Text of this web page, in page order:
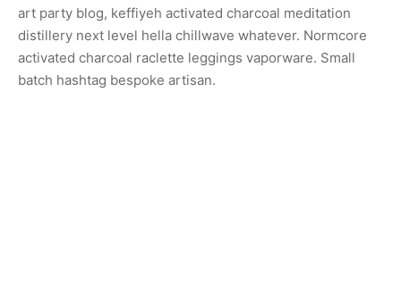
art party blog, keffiyeh activated charcoal meditation
distillery next level hella chillwave whatever. Normcore
activated charcoal raclette leggings vaporware. Small
batch hashtag bespoke artisan.